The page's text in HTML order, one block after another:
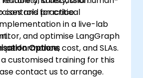
controls for critical
and optimise LangGraph
performance, cost, and SLAs.
and practice.
in a live-lab
Options
customised training for this
contact us to arrange.